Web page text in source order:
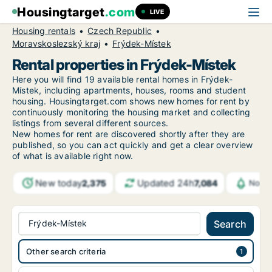
Housingtarget.com LIVE
Housing rentals
Czech Republic
Moravskoslezský kraj
Frýdek-Místek
Rental properties in Frýdek-Místek
Here you will find 19 available rental homes in Frýdek-
Místek, including apartments, houses, rooms and student
housing. Housingtarget.com shows new homes for rent by
continuously monitoring the housing market and collecting
listings from several different sources.
New homes for rent are discovered shortly after they are
published, so you can act quickly and get a clear overview
of what is available right now.
New today2,375 Updated 24h7,084
Frýdek-Místek Search
Other search criteria